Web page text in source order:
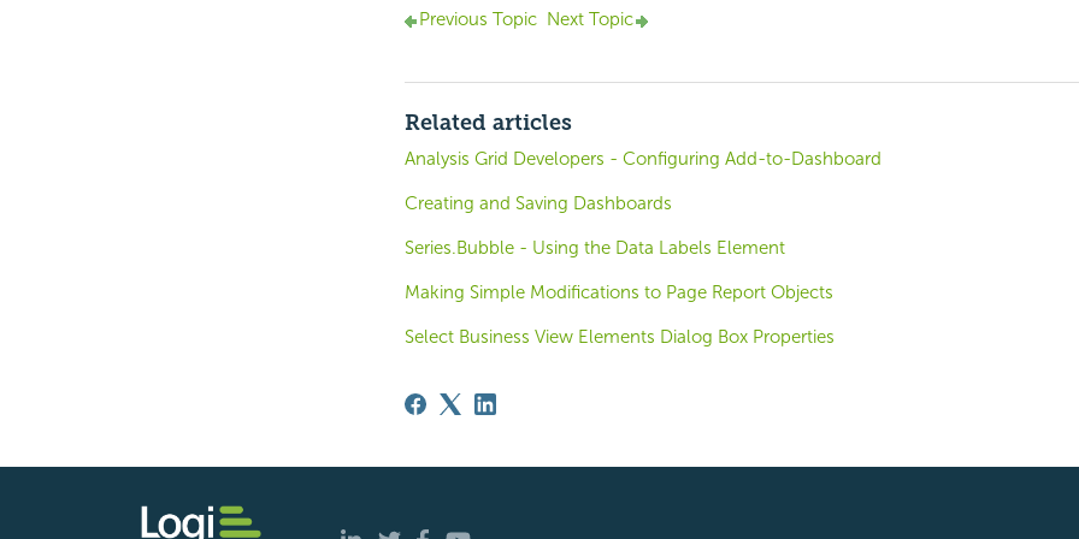
Previous Topic Next Topic
Related articles
Analysis Grid Developers - Configuring Add-to-Dashboard
Creating and Saving Dashboards
Series.Bubble - Using the Data Labels Element
Making Simple Modifications to Page Report Objects
Select Business View Elements Dialog Box Properties